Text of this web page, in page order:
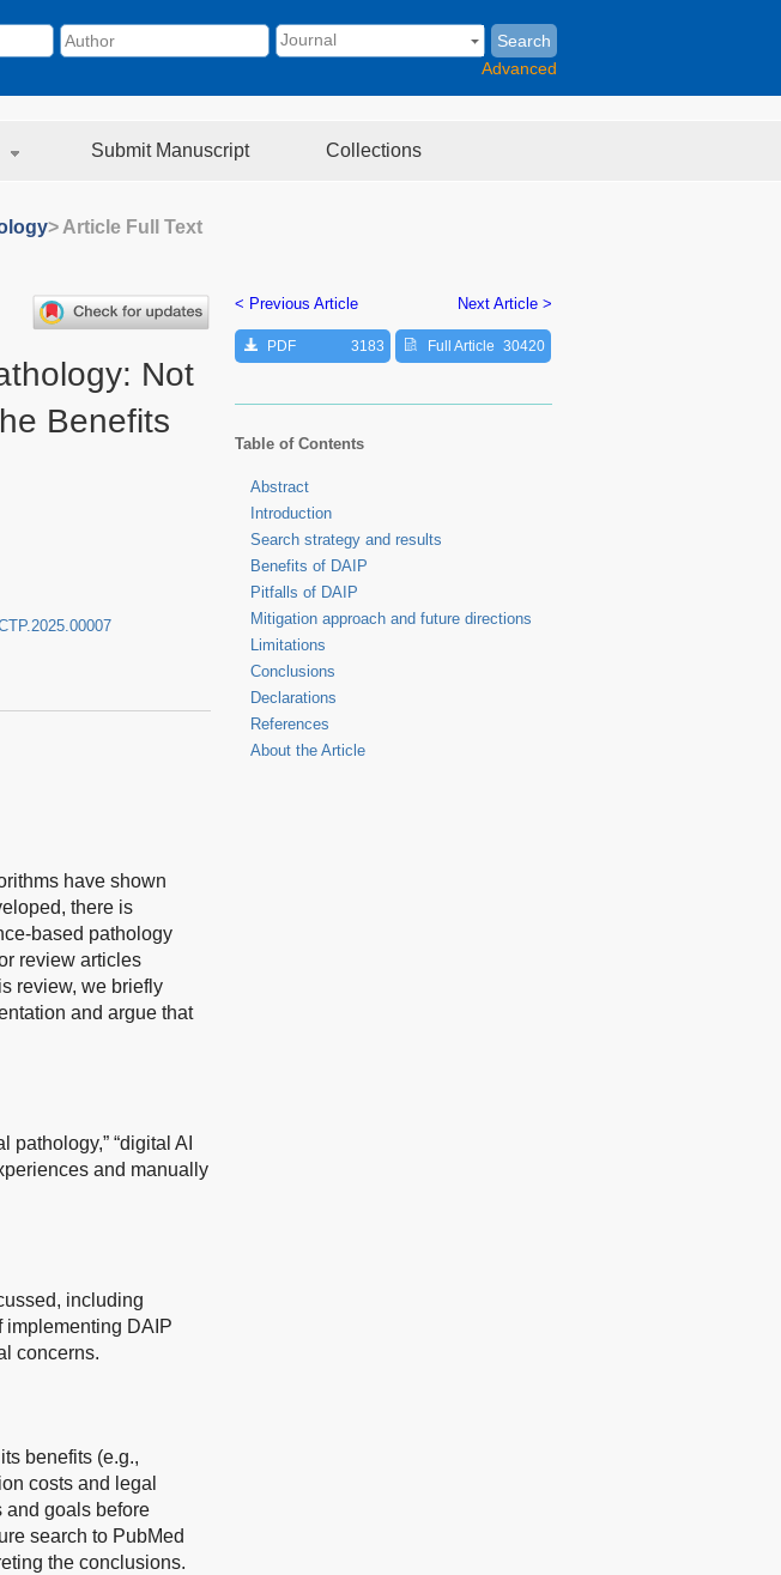
Search
Advanced
Submit Manuscript Collections
> Article Full Text
Not
Benefits
have shown
there is
based pathology
review articles
review, we briefly
and argue that
“digital AI
and manually
including
implementing DAIP
concerns.
benefits (e.g.,
costs and legal
and goals before
search to PubMed
the conclusions.
< Previous Article Next Article >
PDF 3183 Full Article 30420
Table of Contents
Abstract
Introduction
Search strategy and results
Benefits of DAIP
Pitfalls of DAIP
Mitigation approach and future directions
Limitations
Conclusions
Declarations
References
About the Article